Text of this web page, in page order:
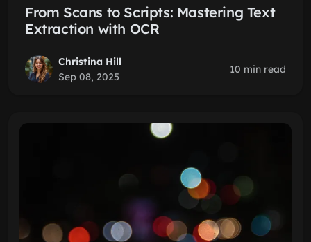
From Scans to Scripts: Mastering Text
Extraction with OCR
Christina Hill
Sep 08, 2025
10 min read